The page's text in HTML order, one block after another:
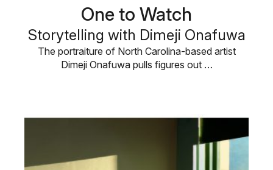
One to Watch
Storytelling with Dimeji Onafuwa
The portraiture of North Carolina-based artist
Dimeji Onafuwa pulls figures out …